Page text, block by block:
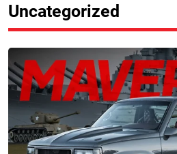
Uncategorized